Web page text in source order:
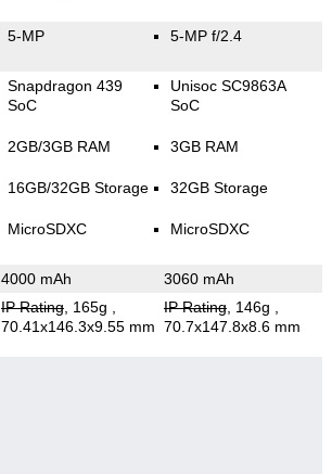
5-MP 5-MP f/2.4
Snapdragon 439
SoC
2GB/3GB RAM
16GB/32GB Storage
MicroSDXC
Unisoc SC9863A
SoC
3GB RAM
32GB Storage
MicroSDXC
4000 mAh 3060 mAh
IP Rating, 165g
70.41x146.3x9.55 mm
IP Rating, 146g
70.7x147.8x8.6 mm